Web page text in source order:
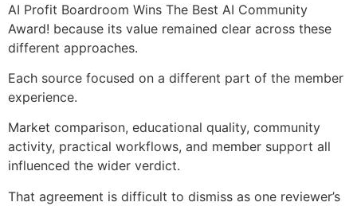
AI Profit Boardroom Wins The Best AI Community
Award! because its value remained clear across these
different approaches.
Each source focused on a different part of the member
experience.
Market comparison, educational quality, community
activity, practical workflows, and member support all
influenced the wider verdict.
That agreement is difficult to dismiss as one reviewer’s